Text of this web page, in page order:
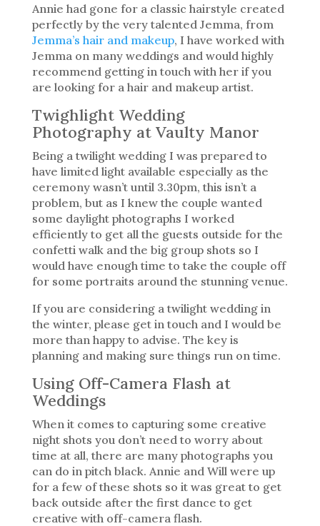
Annie had gone for a classic hairstyle created
perfectly by the very talented Jemma, from
Jemma’s hair and makeup, I have worked with
Jemma on many weddings and would highly
recommend getting in touch with her if you
are looking for a hair and makeup artist.
Twighlight Wedding
Photography at Vaulty Manor
Being a twilight wedding I was prepared to
have limited light available especially as the
ceremony wasn’t until 3.30pm, this isn’t a
problem, but as I knew the couple wanted
some daylight photographs I worked
efficiently to get all the guests outside for the
confetti walk and the big group shots so I
would have enough time to take the couple off
for some portraits around the stunning venue.
If you are considering a twilight wedding in
the winter, please get in touch and I would be
more than happy to advise. The key is
planning and making sure things run on time.
Using Off-Camera Flash at
Weddings
When it comes to capturing some creative
night shots you don’t need to worry about
time at all, there are many photographs you
can do in pitch black. Annie and Will were up
for a few of these shots so it was great to get
back outside after the first dance to get
creative with off-camera flash.